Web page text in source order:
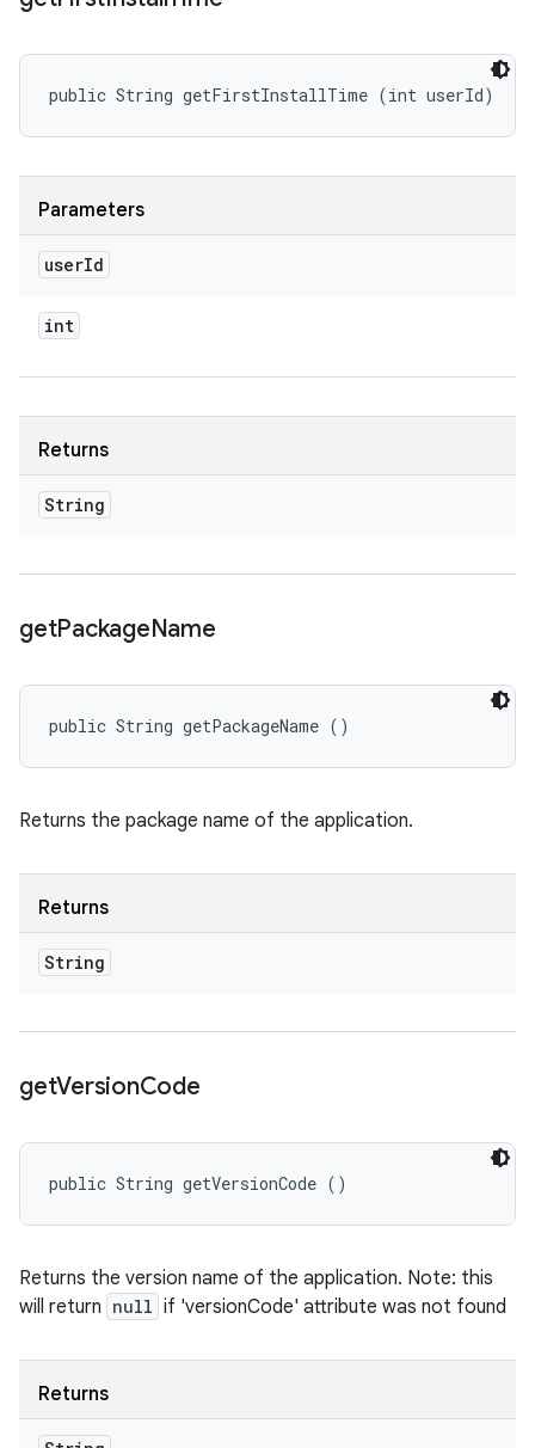
public String getFirstInstallTime (int userId)
Parameters
userId
int
Returns
String
getPackageName
public String getPackageName ()
Returns the package name of the application.
Returns
String
getVersionCode
public String getVersionCode ()
Returns the version name of the application. Note: this
will return null if 'versionCode' attribute was not found
Returns